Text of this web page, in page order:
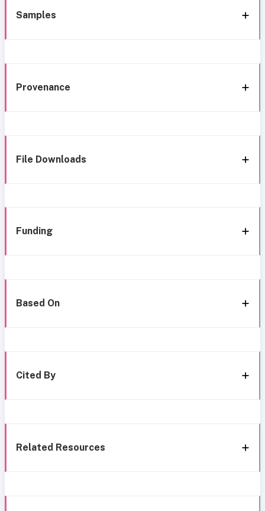
Samples
Provenance
File Downloads
Funding
Based On
Cited By
Related Resources